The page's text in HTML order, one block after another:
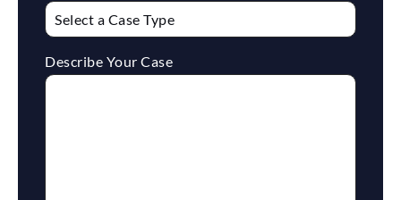
Describe Your Case